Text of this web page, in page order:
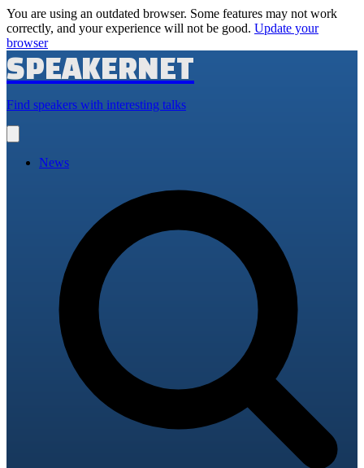
You are using an outdated browser. Some features may not work
correctly, and your experience will not be good. Update your
browser
SPEAKERNET
Find speakers with interesting talks
main
News